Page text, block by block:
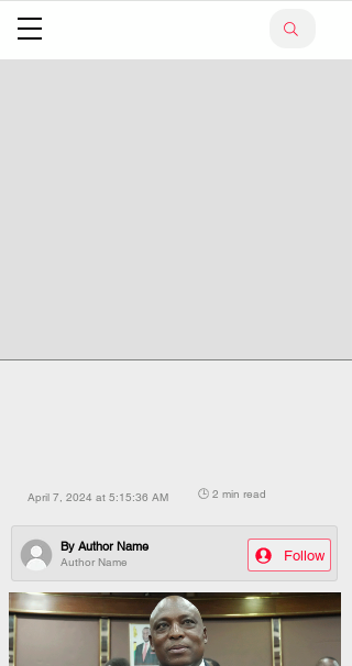
April 7, 2024 at 5:15:36 AM 🕒 2 min read
Author Name
By Author Name
Follow